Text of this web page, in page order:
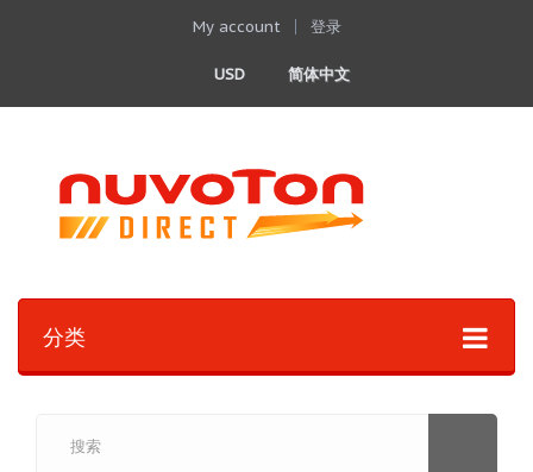
My account 登录
简体中文
USD
分类